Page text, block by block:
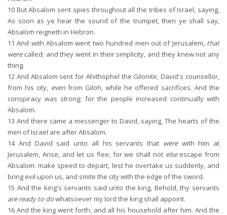
10 But Absalom sent spies throughout all the tribes of Israel, saying,
As soon as ye hear the sound of the trumpet, then ye shall say,
Absalom reigneth in Hebron.
11 And with Absalom went two hundred men out of Jerusalem, that
werecalled; and they went in their simplicity, and they knew not any
thing.
12 And Absalom sent for Ahithophel the Gilonite, David's counsellor,
from his city, evenfrom Giloh, while he offered sacrifices. And the
conspiracy was strong; for the people increased continually with
Absalom.
13 And there came a messenger to David, saying, The hearts of the
men of Israel are after Absalom.
14And David said unto all his servants that werewith him at
Jerusalem, Arise, and let us flee; for we shall not elseescape from
Absalom: make speed to depart, lest he overtake us suddenly, and
bring evil upon us, and smite the city with the edge of the sword.
15 And the king's servants said unto the king, Behold, thy servants
are ready to dowhatsoever my lord the king shall appoint.
16 And the king went forth, and all his household after him. And the